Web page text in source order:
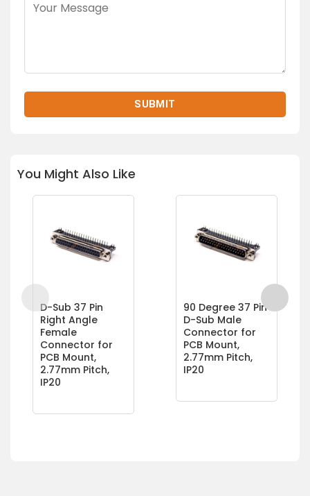
You Might Also Like
D-Sub 37 Pin
Right Angle
Female
Connector for
PCB Mount,
2.77mm Pitch,
IP20
90 Degree 37 Pin
D-Sub Male
Connector for
PCB Mount,
2.77mm Pitch,
IP20